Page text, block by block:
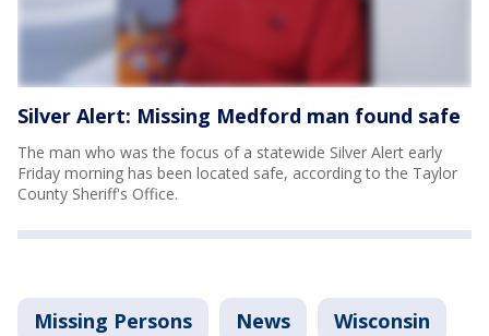
Silver Alert: Missing Medford man found safe
The man who was the focus of a statewide Silver Alert early
Friday morning has been located safe, according to the Taylor
County Sheriff's Office.
Missing Persons News Wisconsin